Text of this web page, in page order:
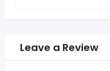
Leave a Review